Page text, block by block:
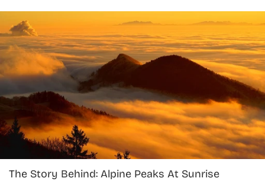
Contact
The Story Behind: Alpine Peaks At Sunrise